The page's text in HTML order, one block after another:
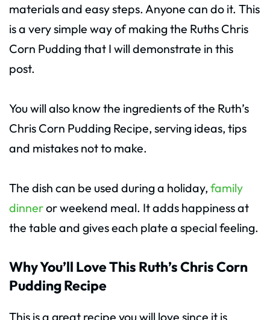
materials and easy steps. Anyone can do it. This
is a very simple way of making the Ruths Chris
Corn Pudding that I will demonstrate in this
post.
You will also know the ingredients of the Ruth’s
Chris Corn Pudding Recipe, serving ideas, tips
and mistakes not to make.
The dish can be used during a holiday, family
dinneror weekend meal. It adds happiness at
the table and gives each plate a special feeling.
Why You’ll Love This Ruth’s Chris Corn
Pudding Recipe
This is a great recipe you will love since it is